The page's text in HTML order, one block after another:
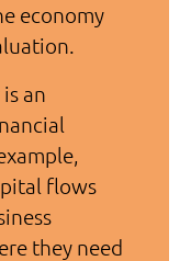
economy
an
flows
they need